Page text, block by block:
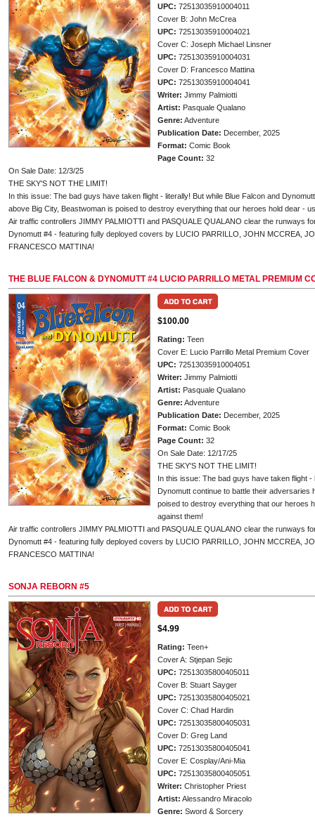
UPC: 72513035910004011
Cover B: John McCrea
UPC: 72513035910004021
Cover C: Joseph Michael Linsner
UPC: 72513035910004031
Cover D: Francesco Mattina
UPC: 72513035910004041
Writer: Jimmy Palmiotti
Artist: Pasquale Qualano
Genre: Adventure
Publication Date: December, 2025
Format: Comic Book
Page Count: 32
On Sale Date: 12/3/25
THE SKY'S NOT THE LIMIT!
In this issue: The bad guys have taken flight - literally! But while Blue Falcon and
above Big City, Beastwoman is poised to destroy everything that our heroes hold dear -
Air traffic controllers JIMMY PALMIOTTI and PASQUALE QUALANO clear the runways
Dynomutt #4 - featuring fully deployed covers by LUCIO PARRILLO, JOHN MCCREA,
FRANCESCO MATTINA!
THE BLUE FALCON & DYNOMUTT #4 LUCIO PARRILLO METAL PREMIUM
$100.00
Rating: Teen
Cover E: Lucio Parrillo Metal Premium Cover
UPC: 72513035910004051
Writer: Jimmy Palmiotti
Artist: Pasquale Qualano
Genre: Adventure
Publication Date: December, 2025
Format: Comic Book
Page Count: 32
On Sale Date: 12/17/25
THE SKY'S NOT THE LIMIT!
In this issue: The bad guys have taken flight -
Dynomutt continue to battle their adversaries
poised to destroy everything that our heroes
against them!
Air traffic controllers JIMMY PALMIOTTI and PASQUALE QUALANO clear the runways
Dynomutt #4 - featuring fully deployed covers by LUCIO PARRILLO, JOHN MCCREA,
FRANCESCO MATTINA!
SONJA REBORN #5
$4.99
Rating: Teen+
Cover A: Stjepan Sejic
UPC: 72513035800405011
Cover B: Stuart Sayger
UPC: 72513035800405021
Cover C: Chad Hardin
UPC: 72513035800405031
Cover D: Greg Land
UPC: 72513035800405041
Cover E: Cosplay/Ani-Mia
UPC: 72513035800405051
Writer: Christopher Priest
Artist: Alessandro Miracolo
Genre: Sword & Sorcery